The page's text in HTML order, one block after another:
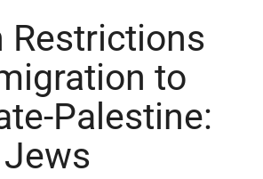
Restrictions
to
Palestine: